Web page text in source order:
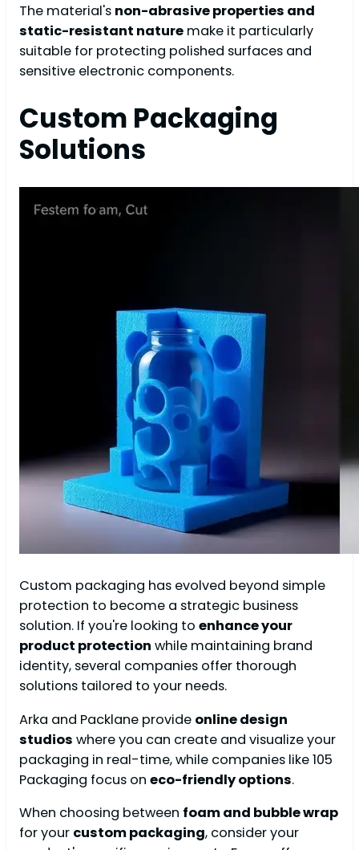
The material's non-abrasive properties and
static-resistant nature make it particularly
suitable for protecting polished surfaces and
sensitive electronic components.
Custom Packaging
Solutions
Custom packaging has evolved beyond simple
protection to become a strategic business
solution. If you're looking to enhance your
product protection while maintaining brand
identity, several companies offer thorough
solutions tailored to your needs.
Arka and Packlane provide online design
studios where you can create and visualize your
packaging in real-time, while companies like 105
Packaging focus on eco-friendly options.
When choosing between foam and bubble wrap
for your custom packaging, consider your